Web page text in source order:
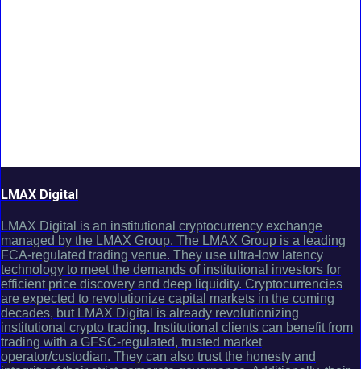
LMAX Digital
LMAX Digital is an institutional cryptocurrency exchange
managed by the LMAX Group. The LMAX Group is a leading
FCA-regulated trading venue. They use ultra-low latency
technology to meet the demands of institutional investors for
efficient price discovery and deep liquidity. Cryptocurrencies
are expected to revolutionize capital markets in the coming
decades, but LMAX Digital is already revolutionizing
institutional crypto trading. Institutional clients can benefit from
trading with a GFSC-regulated, trusted market
operator/custodian. They can also trust the honesty and